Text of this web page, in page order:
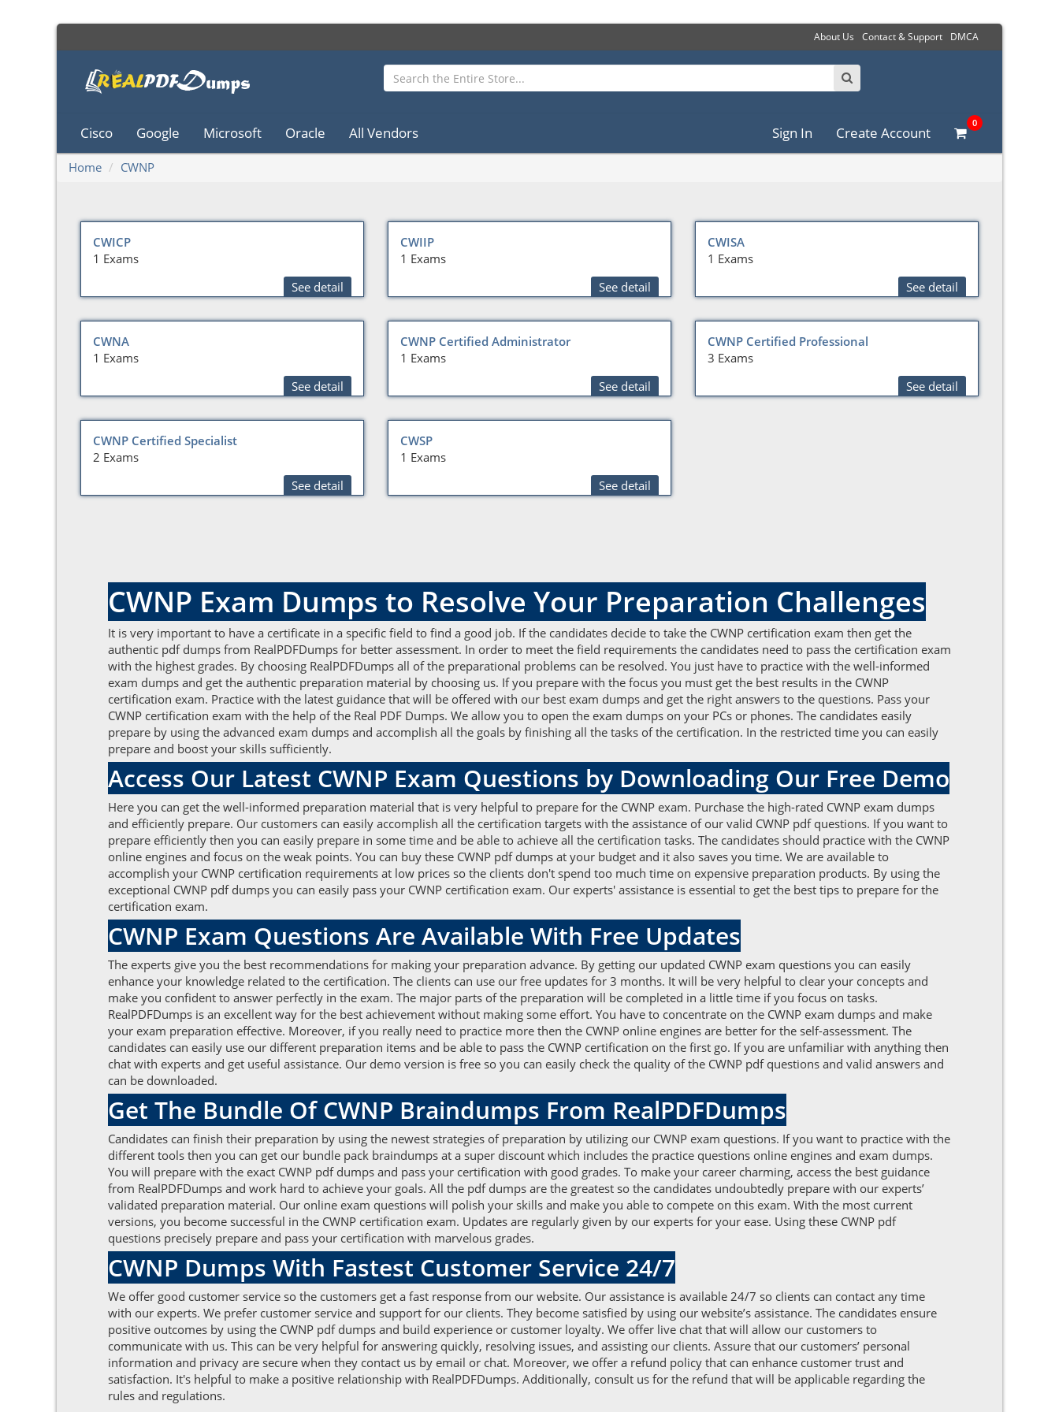
About Us Contact & Support DMCA
Cisco Google Microsoft Oracle All Vendors Sign In Create Account
0
Home CWNP
CWICP
1 Exams
See detail
CWIIP
1 Exams
See detail
CWISA
1 Exams
See detail
CWNA
1 Exams
See detail
CWNP Certified Administrator
1 Exams
See detail
CWNP Certified Professional
3 Exams
See detail
CWNP Certified Specialist
2 Exams
See detail
CWSP
1 Exams
See detail
CWNP Exam Dumps to Resolve Your Preparation Challenges
It is very important to have a certificate in a specific field to find a good job. If the candidates decide to take the CWNP certification exam then get the
authentic pdf dumps from RealPDFDumps for better assessment. In order to meet the field requirements the candidates need to pass the certification exam
with the highest grades. By choosing RealPDFDumps all of the preparational problems can be resolved. You just have to practice with the well-informed
exam dumps and get the authentic preparation material by choosing us. If you prepare with the focus you must get the best results in the CWNP
certification exam. Practice with the latest guidance that will be offered with our best exam dumps and get the right answers to the questions. Pass your
CWNP certification exam with the help of the Real PDF Dumps. We allow you to open the exam dumps on your PCs or phones. The candidates easily
prepare by using the advanced exam dumps and accomplish all the goals by finishing all the tasks of the certification. In the restricted time you can easily
prepare and boost your skills sufficiently.
Access Our Latest CWNP Exam Questions by Downloading Our Free Demo
Here you can get the well-informed preparation material that is very helpful to prepare for the CWNP exam. Purchase the high-rated CWNP exam dumps
and efficiently prepare. Our customers can easily accomplish all the certification targets with the assistance of our valid CWNP pdf questions. If you want to
prepare efficiently then you can easily prepare in some time and be able to achieve all the certification tasks. The candidates should practice with the CWNP
online engines and focus on the weak points. You can buy these CWNP pdf dumps at your budget and it also saves you time. We are available to
accomplish your CWNP certification requirements at low prices so the clients don't spend too much time on expensive preparation products. By using the
exceptional CWNP pdf dumps you can easily pass your CWNP certification exam. Our experts' assistance is essential to get the best tips to prepare for the
certification exam.
CWNP Exam Questions Are Available With Free Updates
The experts give you the best recommendations for making your preparation advance. By getting our updated CWNP exam questions you can easily
enhance your knowledge related to the certification. The clients can use our free updates for 3 months. It will be very helpful to clear your concepts and
make you confident to answer perfectly in the exam. The major parts of the preparation will be completed in a little time if you focus on tasks.
RealPDFDumps is an excellent way for the best achievement without making some effort. You have to concentrate on the CWNP exam dumps and make
your exam preparation effective. Moreover, if you really need to practice more then the CWNP online engines are better for the self-assessment. The
candidates can easily use our different preparation items and be able to pass the CWNP certification on the first go. If you are unfamiliar with anything then
chat with experts and get useful assistance. Our demo version is free so you can easily check the quality of the CWNP pdf questions and valid answers and
can be downloaded.
Get The Bundle Of CWNP Braindumps From RealPDFDumps
Candidates can finish their preparation by using the newest strategies of preparation by utilizing our CWNP exam questions. If you want to practice with the
different tools then you can get our bundle pack braindumps at a super discount which includes the practice questions online engines and exam dumps.
You will prepare with the exact CWNP pdf dumps and pass your certification with good grades. To make your career charming, access the best guidance
from RealPDFDumps and work hard to achieve your goals. All the pdf dumps are the greatest so the candidates undoubtedly prepare with our experts’
validated preparation material. Our online exam questions will polish your skills and make you able to compete on this exam. With the most current
versions, you become successful in the CWNP certification exam. Updates are regularly given by our experts for your ease. Using these CWNP pdf
questions precisely prepare and pass your certification with marvelous grades.
CWNP Dumps With Fastest Customer Service 24/7
We offer good customer service so the customers get a fast response from our website. Our assistance is available 24/7 so clients can contact any time
with our experts. We prefer customer service and support for our clients. They become satisfied by using our website’s assistance. The candidates ensure
positive outcomes by using the CWNP pdf dumps and build experience or customer loyalty. We offer live chat that will allow our customers to
communicate with us. This can be very helpful for answering quickly, resolving issues, and assisting our clients. Assure that our customers’ personal
information and privacy are secure when they contact us by email or chat. Moreover, we offer a refund policy that can enhance customer trust and
satisfaction. It's helpful to make a positive relationship with RealPDFDumps. Additionally, consult us for the refund that will be applicable regarding the
rules and regulations.